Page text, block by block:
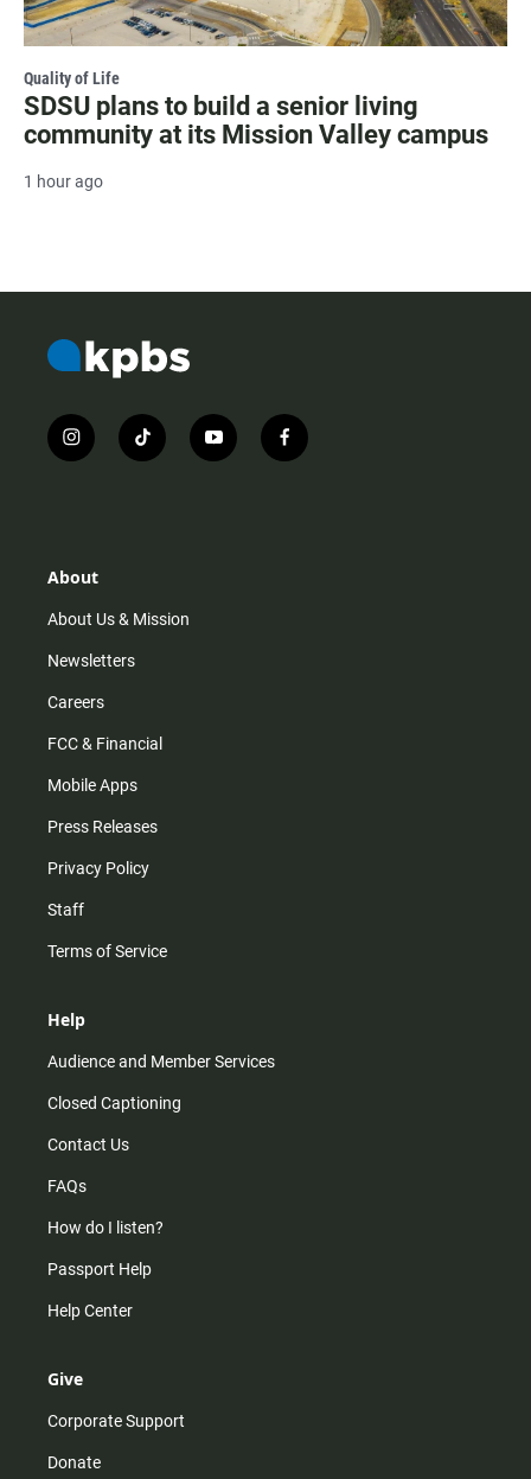
Quality of Life
SDSU plans to build a senior living
community at its Mission Valley campus
1 hour ago
i
n
r
m
t
i
y
o
f
a
About
About Us & Mission
Newsletters
Careers
FCC & Financial
Mobile Apps
Press Releases
Privacy Policy
Staff
Terms of Service
Help
Audience and Member Services
Closed Captioning
Contact Us
FAQs
How do I listen?
Passport Help
Help Center
Give
Corporate Support
Donate